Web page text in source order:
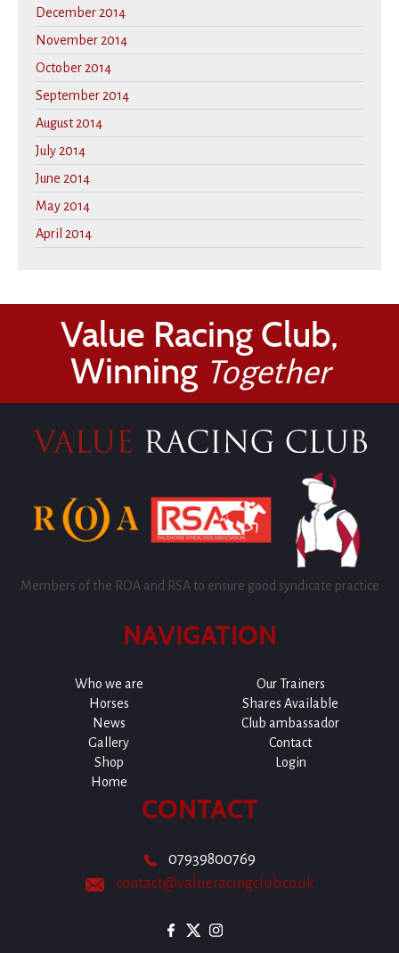
December 2014
November 2014
October 2014
September 2014
August 2014
July 2014
June 2014
May 2014
April 2014
Value Racing Club,
Winning Together
Members of the ROA and RSA to ensure good syndicate practice
NAVIGATION
Who we are
Our Trainers
Horses
Shares Available
News
Club ambassador
Gallery
Contact
Shop
Login
Home
CONTACT
07939800769
contact@valueracingclub.co.uk